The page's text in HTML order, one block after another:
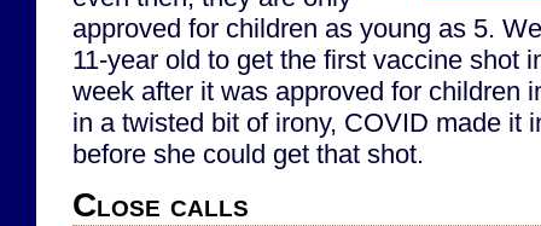
approved for children as young as 5.
11-year old to get the first vaccine shot
week after it was approved for children
in a twisted bit of irony, COVID made it
before she could get that shot.
Close calls